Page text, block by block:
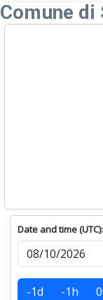
Comune di
Date and time (UTC):
-1d -1h